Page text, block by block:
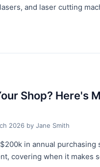
and laser cutting
Shop? Here's
2026 by Jane Smith
in annual purchasing
covering when it makes